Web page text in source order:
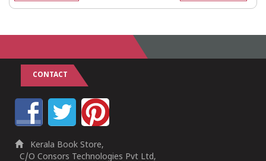
CONTACT
Kerala Book Store,
C/O Consors Technologies Pvt Ltd,